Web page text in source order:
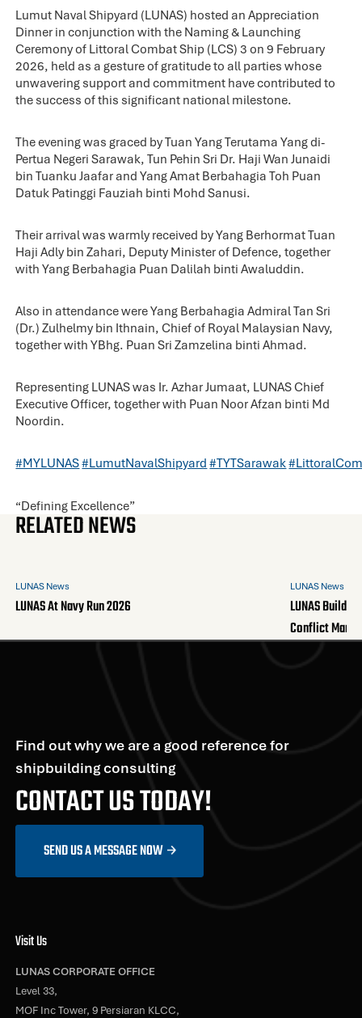
Lumut Naval Shipyard (LUNAS) hosted an Appreciation
Dinner in conjunction with the Naming & Launching
Ceremony of Littoral Combat Ship (LCS) 3 on 9 February
2026, held as a gesture of gratitude to all parties whose
unwavering support and commitment have contributed to
the success of this significant national milestone.
The evening was graced by Tuan Yang Terutama Yang di-
Pertua Negeri Sarawak, Tun Pehin Sri Dr. Haji Wan Junaidi
bin Tuanku Jaafar and Yang Amat Berbahagia Toh Puan
Datuk Patinggi Fauziah binti Mohd Sanusi.
Their arrival was warmly received by Yang Berhormat Tuan
Haji Adly bin Zahari, Deputy Minister of Defence, together
with Yang Berbahagia Puan Dalilah binti Awaluddin.
Also in attendance were Yang Berbahagia Admiral Tan Sri
(Dr.) Zulhelmy bin Ithnain, Chief of Royal Malaysian Navy,
together with YBhg. Puan Sri Zamzelina binti Ahmad.
Representing LUNAS was Ir. Azhar Jumaat, LUNAS Chief
Executive Officer, together with Puan Noor Afzan binti Md
Noordin.
#MYLUNAS#LumutNavalShipyard #TYTSarawak
“Defining Excellence”
RELATED NEWS
LUNAS News
LUNAS At Navy Run 2026
LUNAS News
LUNAS
Conflict
Find out why we are a good reference for
shipbuilding consulting
CONTACT US TODAY!
SEND US A MESSAGE NOW
Visit Us
LUNAS CORPORATE OFFICE
Level 33,
MOF Inc Tower, 9 Persiaran KLCC,